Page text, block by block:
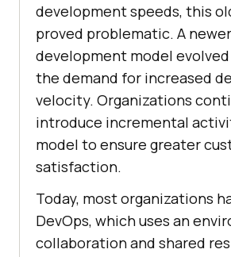
development speeds, this
proved problematic. A newer
development model
the demand for increased
velocity. Organizations
introduce incremental
model to ensure greater
satisfaction.
Today, most organizations
DevOps, which uses an
collaboration and shared